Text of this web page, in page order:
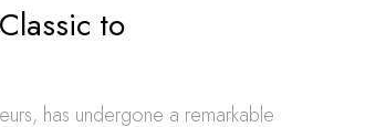
to
has undergone a remarkable